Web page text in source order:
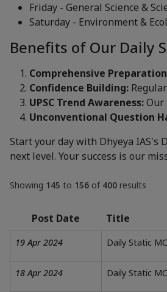
Friday - General Science &
Saturday - Environment &
Benefits of Our Daily
Comprehensive
Confidence Building:
UPSC Trend Awareness:Our
Unconventional Question
Start your day with Dhyeya IAS's
next level. Your success is our
Showing 145 to 156 of 400 results
Post Date Title
19 Apr 2024 Daily Static
18 Apr 2024 Daily Static